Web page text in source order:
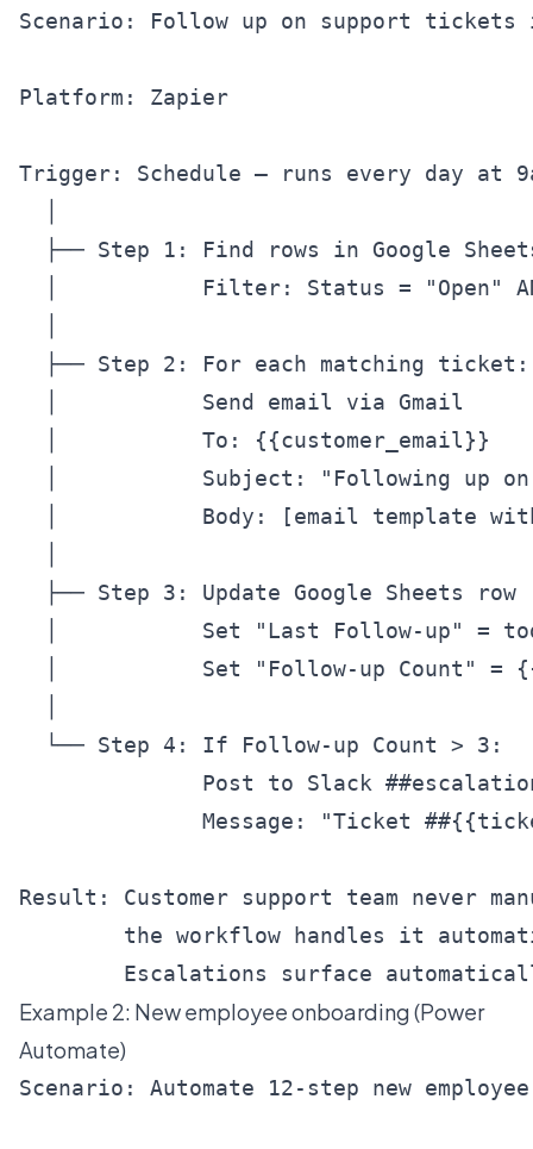
Scenario: Follow up on support
Platform: Zapier
Trigger: Schedule — runs every day at
├── Step 1: Find rows in Google
│           Filter: Status = "Open"
  ├── Step 2: For each matching ticket:
  │           Send email via Gmail
  │           To: {{customer_email}}
│           Subject: "Following up
│           Body: [email template
  ├── Step 3: Update Google Sheets row
│           Set "Last Follow-up" =
│           Set "Follow-up Count" =
  └── Step 4: If Follow-up Count > 3:
Post to Slack
Message: "Ticket
Result: Customer support team never
the workflow handles it
Example 2: New employee onboarding (Power
Automate)
Scenario: Automate 12-step new